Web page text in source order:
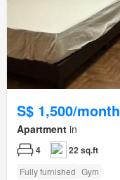
S$ 1,500/month
Apartment in
4 22 sq.ft
Fully furnished Gym